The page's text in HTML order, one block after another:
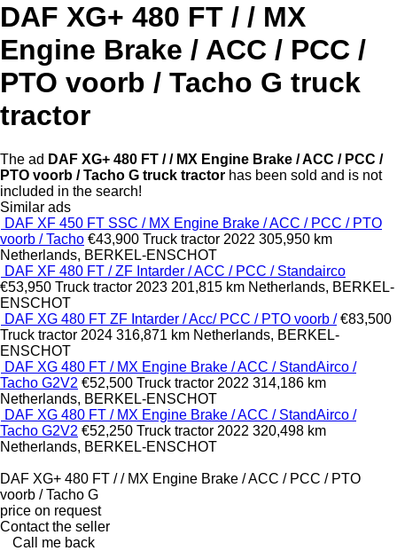
DAF XG+ 480 FT / / MX
Engine Brake / ACC / PCC /
PTO voorb / Tacho G truck
tractor
The ad DAF XG+ 480 FT / / MX Engine Brake / ACC / PCC /
PTO voorb / Tacho G truck tractor has been sold and is not
included in the search!
Similar ads
DAF XF 450 FT SSC / MX Engine Brake / ACC / PCC / PTO
voorb / Tacho €43,900 Truck tractor 2022 305,950 km
Netherlands, BERKEL-ENSCHOT
DAF XF 480 FT / ZF Intarder / ACC / PCC / Standairco
€53,950 Truck tractor 2023 201,815 km Netherlands, BERKEL-
ENSCHOT
DAF XG 480 FT ZF Intarder / Acc/ PCC / PTO voorb / €83,500
Truck tractor 2024 316,871 km Netherlands, BERKEL-
ENSCHOT
DAF XG 480 FT / MX Engine Brake / ACC / StandAirco /
Tacho G2V2 €52,500 Truck tractor 2022 314,186 km
Netherlands, BERKEL-ENSCHOT
DAF XG 480 FT / MX Engine Brake / ACC / StandAirco /
Tacho G2V2 €52,250 Truck tractor 2022 320,498 km
Netherlands, BERKEL-ENSCHOT
DAF XG+ 480 FT / / MX Engine Brake / ACC / PCC / PTO
voorb / Tacho G
price on request
Contact the seller
Call me back